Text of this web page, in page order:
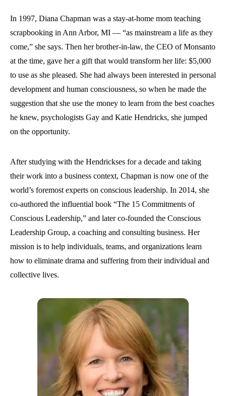
In 1997, Diana Chapman was a stay-at-home mom teaching
scrapbooking in Ann Arbor, MI — “as mainstream a life as they
come,” she says. Then her brother-in-law, the CEO of Monsanto
at the time, gave her a gift that would transform her life: $5,000
to use as she pleased. She had always been interested in personal
development and human consciousness, so when he made the
suggestion that she use the money to learn from the best coaches
he knew, psychologists Gay and Katie Hendricks, she jumped
on the opportunity.
After studying with the Hendrickses for a decade and taking
their work into a business context, Chapman is now one of the
world’s foremost experts on conscious leadership. In 2014, she
co-authored the influential book “The 15 Commitments of
Conscious Leadership,” and later co-founded the Conscious
Leadership Group, a coaching and consulting business. Her
mission is to help individuals, teams, and organizations learn
how to eliminate drama and suffering from their individual and
collective lives.